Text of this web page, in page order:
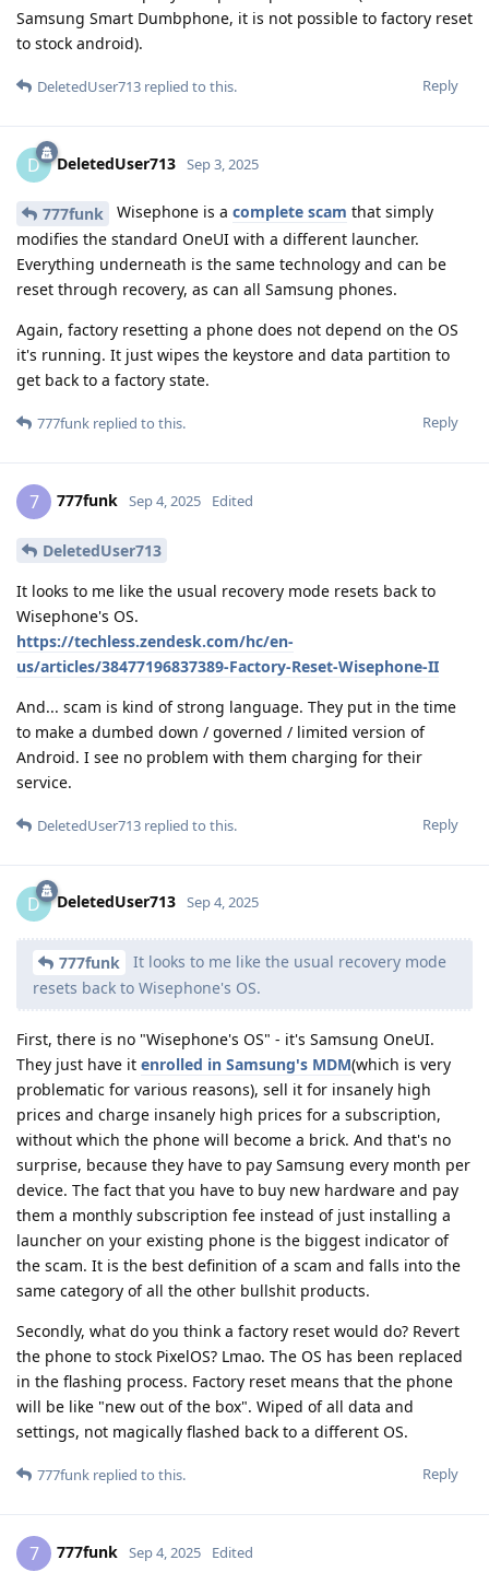
Samsung Smart Dumbphone, it is not possible to factory reset
to stock android).
Reply
DeletedUser713 replied to this.
D DeletedUser713 Sep 3, 2025
777funk Wisephone is a complete scam that simply
modifies the standard OneUI with a different launcher.
Everything underneath is the same technology and can be
reset through recovery, as can all Samsung phones.
Again, factory resetting a phone does not depend on the OS
it's running. It just wipes the keystore and data partition to
get back to a factory state.
Reply
777funk replied to this.
7 777funk Sep 4, 2025 Edited
DeletedUser713
It looks to me like the usual recovery mode resets back to
Wisephone's OS.
https://techless.zendesk.com/hc/en-
us/articles/38477196837389-Factory-Reset-Wisephone-II
And... scam is kind of strong language. They put in the time
to make a dumbed down / governed / limited version of
Android. I see no problem with them charging for their
service.
Reply
DeletedUser713 replied to this.
D DeletedUser713 Sep 4, 2025
777funk
It looks to me like the usual recovery mode
resets back to Wisephone's OS.
First, there is no "Wisephone's OS" - it's Samsung OneUI.
They just have it enrolled in Samsung's MDM(which is very
problematic for various reasons), sell it for insanely high
prices and charge insanely high prices for a subscription,
without which the phone will become a brick. And that's no
surprise, because they have to pay Samsung every month per
device. The fact that you have to buy new hardware and pay
them a monthly subscription fee instead of just installing a
launcher on your existing phone is the biggest indicator of
the scam. It is the best definition of a scam and falls into the
same category of all the other bullshit products.
Secondly, what do you think a factory reset would do? Revert
the phone to stock PixelOS? Lmao. The OS has been replaced
in the flashing process. Factory reset means that the phone
will be like "new out of the box". Wiped of all data and
settings, not magically flashed back to a different OS.
Reply
777funk replied to this.
7 777funk Sep 4, 2025 Edited